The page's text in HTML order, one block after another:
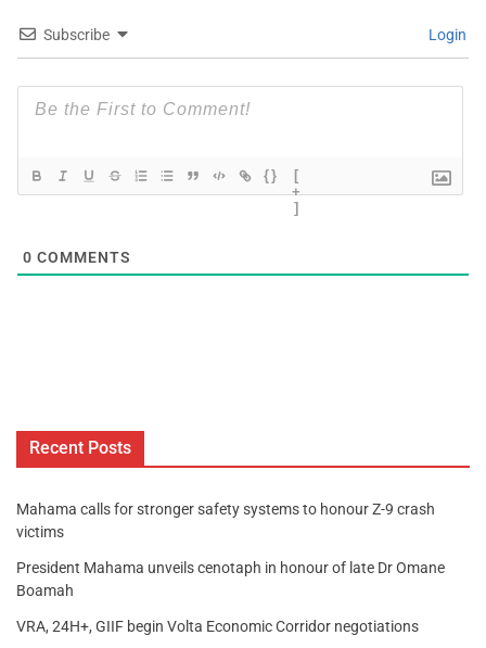
Subscribe Login
{}
[
+
]
0 COMMENTS
Recent Posts
Mahama calls for stronger safety systems to honour Z-9 crash
victims
President Mahama unveils cenotaph in honour of late Dr Omane
Boamah
VRA, 24H+, GIIF begin Volta Economic Corridor negotiations